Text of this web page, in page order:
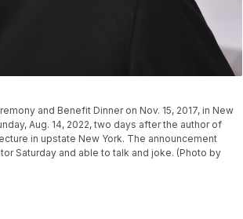
and Benefit Dinner on Nov. 15, 2017, in New
Aug. 14, 2022, two days after the author of
in upstate New York. The announcement
Saturday and able to talk and joke. (Photo by